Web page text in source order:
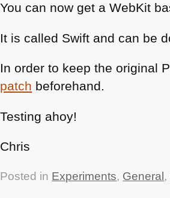
You can now get a WebKit
It is called Swift and can be
In order to keep the original
patch beforehand.
Testing ahoy!
Chris
Posted in Experiments, General ,